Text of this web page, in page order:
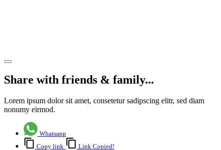
Share with friends & family...
Lorem ipsum dolor sit amet, consetetur sadipscing elitr, sed diam
nonumy eirmod.
Whatsapp
Copy link
Link Copied!